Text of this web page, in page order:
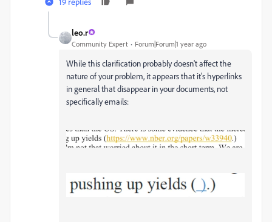
leo.r
Community Expert Forum|Forum|1 year ago
While this clarification probably doesn't affect the
nature of your problem, it appears that it's hyperlinks
in general that disappear in your documents, not
specifically emails: